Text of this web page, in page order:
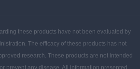
these products have not been evaluated by
The efficacy of these products has not
research. These products are not intended